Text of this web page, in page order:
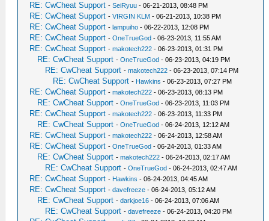
RE: CwCheat Support -SeiRyuu - 06-21-2013, 08:48 PM
RE: CwCheat Support -VIRGIN KLM - 06-21-2013, 10:38 PM
RE: CwCheat Support -lampuiho - 06-22-2013, 12:08 PM
RE: CwCheat Support -OneTrueGod - 06-23-2013, 11:55 AM
RE: CwCheat Support -makotech222 - 06-23-2013, 01:31 PM
RE: CwCheat Support -OneTrueGod - 06-23-2013, 04:19 PM
RE: CwCheat Support -makotech222 - 06-23-2013, 07:14 PM
RE: CwCheat Support - Hawkins - 06-23-2013, 07:27 PM
RE: CwCheat Support -makotech222 - 06-23-2013, 08:13 PM
RE: CwCheat Support -OneTrueGod - 06-23-2013, 11:03 PM
RE: CwCheat Support -makotech222 - 06-23-2013, 11:33 PM
RE: CwCheat Support -OneTrueGod - 06-24-2013, 12:12 AM
RE: CwCheat Support -makotech222 - 06-24-2013, 12:58 AM
RE: CwCheat Support -OneTrueGod - 06-24-2013, 01:33 AM
RE: CwCheat Support -makotech222 - 06-24-2013, 02:17 AM
RE: CwCheat Support -OneTrueGod - 06-24-2013, 02:47 AM
RE: CwCheat Support - Hawkins - 06-24-2013, 04:45 AM
RE: CwCheat Support -davefreeze - 06-24-2013, 05:12 AM
RE: CwCheat Support -darkjoe16 - 06-24-2013, 07:06 AM
RE: CwCheat Support -davefreeze - 06-24-2013, 04:20 PM